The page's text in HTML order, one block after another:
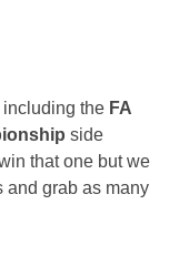
the FA
side
that one but we
and grab as many